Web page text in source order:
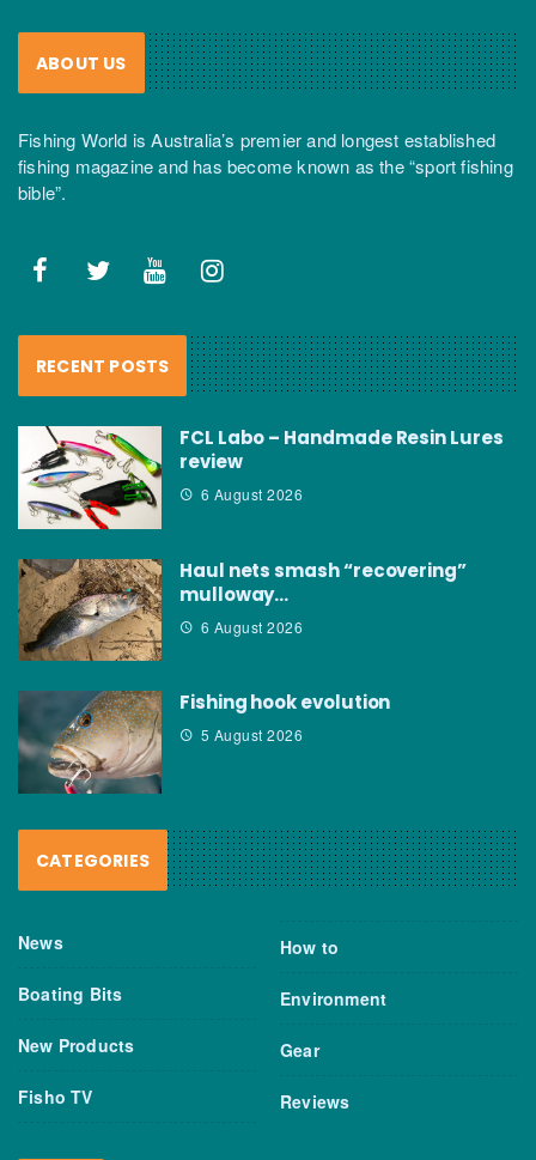
ABOUT US
Fishing World is Australia’s premier and longest established
fishing magazine and has become known as the “sport fishing
bible”.
RECENT POSTS
FCL Labo – Handmade Resin Lures
review
6 August 2026
Haul nets smash “recovering”
mulloway…
6 August 2026
Fishing hook evolution
5 August 2026
CATEGORIES
News
Boating Bits
New Products
Fisho TV
How to
Environment
Gear
Reviews